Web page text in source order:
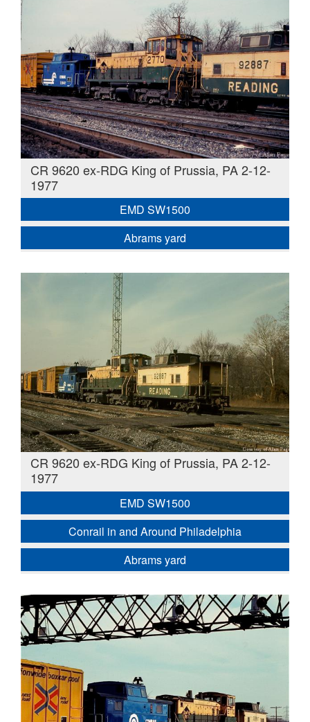
CR 9620 ex-RDG King of Prussia, PA 2-12-
1977
EMD SW1500
Abrams yard
CR 9620 ex-RDG King of Prussia, PA 2-12-
1977
EMD SW1500
Conrail in and Around Philadelphia
Abrams yard